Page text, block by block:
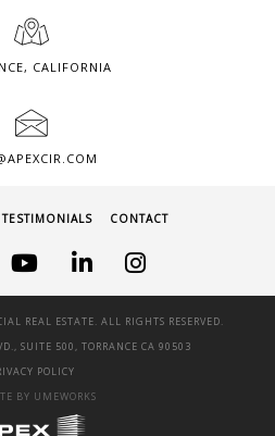
CALIFORNIA
TESTIMONIALS CONTACT
REAL ESTATE. ALL RIGHTS RESERVED.
SUITE 500, TORRANCE CA 90503
POLICY
BY UMEWORKS